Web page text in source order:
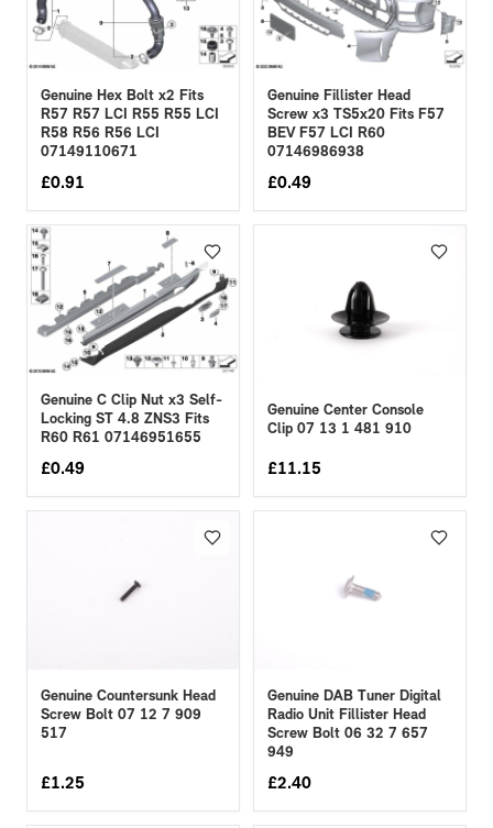
Genuine Hex Bolt x2 Fits
R57 R57 LCI R55 R55 LCI
R58 R56 R56 LCI
07149110671
£0.91
Genuine Fillister Head
Screw x3 TS5x20 Fits F57
BEV F57 LCI R60
07146986938
£0.49
Genuine C Clip Nut x3 Self-
Locking ST 4.8 ZNS3 Fits
R60 R61 07146951655
£0.49
Genuine Center Console
Clip 07 13 1 481 910
£11.15
Genuine Countersunk Head
Screw Bolt 07 12 7 909
517
£1.25
Genuine DAB Tuner Digital
Radio Unit Fillister Head
Screw Bolt 06 32 7 657
949
£2.40